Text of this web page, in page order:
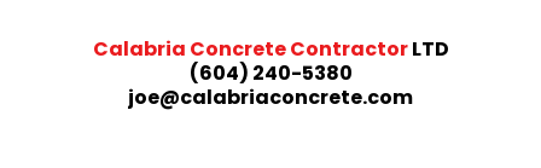
Calabria Concrete ContractorLTD
(604) 240-5380
joe@calabriaconcrete.com